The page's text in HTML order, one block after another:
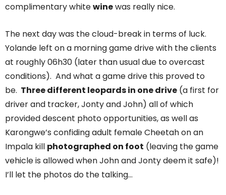
complimentary whitewinewas really nice.
The next day was the cloud-break in terms of luck.
Yolande left on a morning game drive with the clients
at roughly 06h30 (later than usual due to overcast
conditions). And what a game drive this proved to
be. Three different leopards in one drive (a first for
driver and tracker, Jonty and John) all of which
provided descent photo opportunities, as well as
Karongwe’s confiding adult female Cheetah on an
Impala kill photographed on foot (leaving the game
vehicle is allowed when John and Jonty deem it safe)!
I’ll let the photos do the talking…